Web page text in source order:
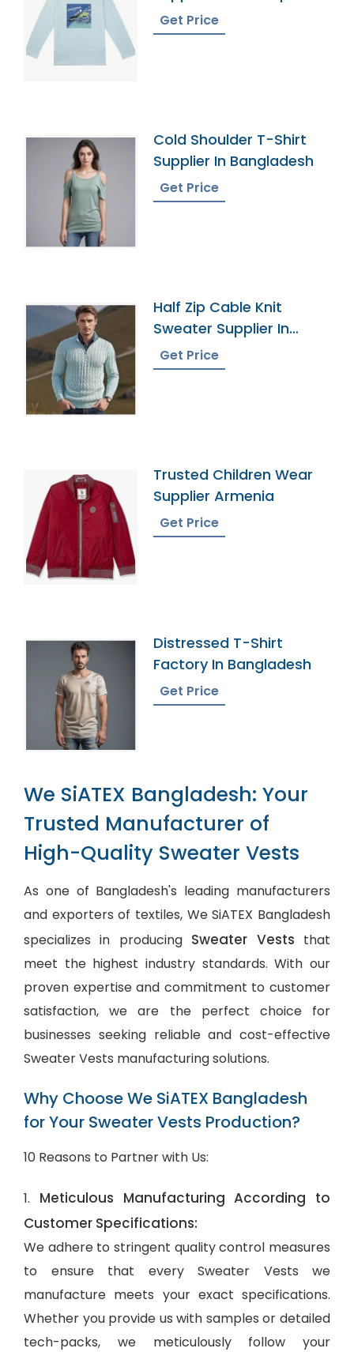
Get Price
Cold Shoulder T-Shirt
Supplier In Bangladesh
Get Price
Half Zip Cable Knit
Sweater Supplier In
Bangladesh
Get Price
Trusted Children Wear
Supplier Armenia
Get Price
Distressed T-Shirt
Factory In Bangladesh
Get Price
We SiATEX Bangladesh: Your
Trusted Manufacturer of
High-Quality Sweater Vests
As one of Bangladesh's leading manufacturers
and exporters of textiles, We SiATEX Bangladesh
specializes in producing Sweater Vests that
meet the highest industry standards. With our
proven expertise and commitment to customer
satisfaction, we are the perfect choice for
businesses seeking reliable and cost-effective
Sweater Vests manufacturing solutions.
Why Choose We SiATEX Bangladesh
for Your Sweater Vests Production?
10 Reasons to Partner with Us:
1. Meticulous Manufacturing According to
Customer Specifications:
We adhere to stringent quality control measures
to ensure that every Sweater Vests we
manufacture meets your exact specifications.
Whether you provide us with samples or detailed
tech-packs, we meticulously follow your